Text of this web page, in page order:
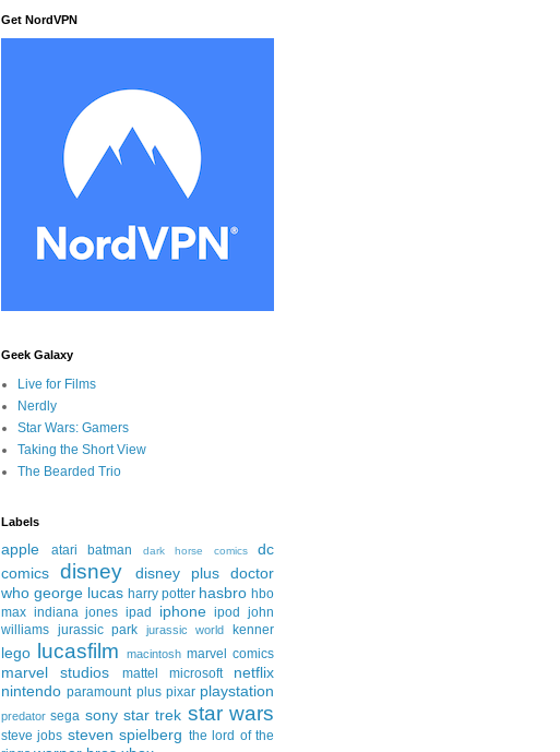
Get NordVPN
Geek Galaxy
Live for Films
Nerdly
Star Wars: Gamers
Taking the Short View
The Bearded Trio
Labels
apple atari batman dark horse comics
dc
comics
disney disney plus
doctor
who george lucas harry potter hasbro hbo
max indiana jones ipad iphone ipod john
williams jurassic park jurassic world kenner
lego lucasfilm macintosh marvel comics
marvel studios mattel microsoft
netflix
nintendo paramount plus pixar playstation
predator sega sony star trek star wars
steve jobs steven spielberg the lord of the